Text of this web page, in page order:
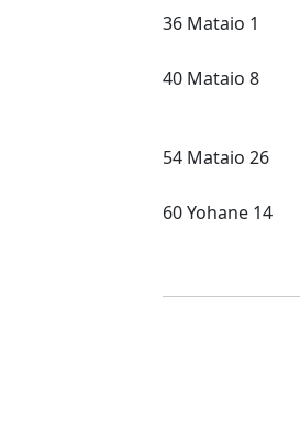
36 Mataio 1
40 Mataio 8
54 Mataio 26
60 Yohane 14